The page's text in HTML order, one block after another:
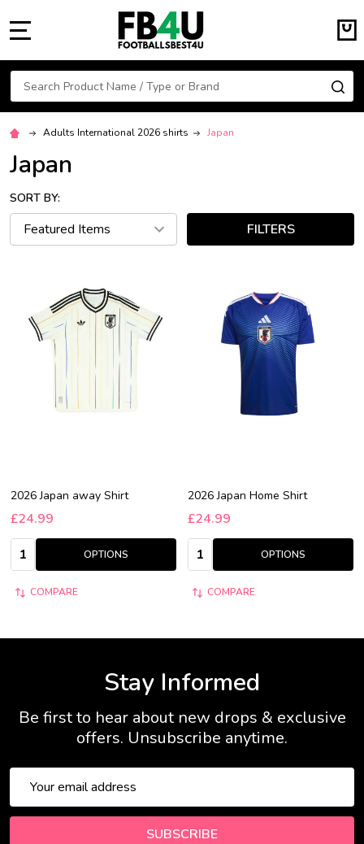
Search
Adults International 2026 shirts Japan
Japan
SORT BY:
FILTERS
2026 Japan away Shirt
£24.99
Quantity:
OPTIONS
COMPARE
2026 Japan Home Shirt
£24.99
Quantity:
OPTIONS
COMPARE
Stay Informed
Be first to hear about new drops & exclusive
offers. Unsubscribe anytime.
Address
SUBSCRIBE